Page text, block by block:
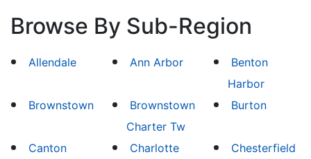
Browse By Sub-Region
Allendale Ann Arbor
Benton
Harbor
Brownstown
Brownstown
Charter Tw
Burton
Canton Charlotte
Chesterfield